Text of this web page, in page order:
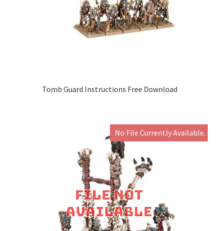
Tomb Guard Instructions Free Download
No File Currently Available.